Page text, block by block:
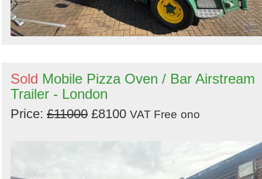
Sold Mobile Pizza Oven / Bar Airstream
Trailer - London
Price: £11000 £8100 VAT Free ono